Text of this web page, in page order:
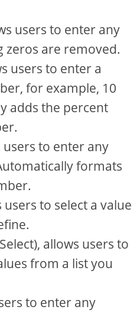
users to enter any
zeros are removed.
users to enter a
for example, 10
adds the percent
users to enter any
formats
users to select a value
allows users to
from a list you
to enter any